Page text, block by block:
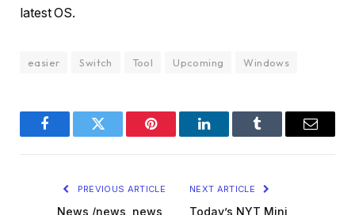
latest OS.
easier Switch Tool Upcoming Windows
FacebookTwitter Pinterest LinkedInTumblr Email
PREVIOUS ARTICLE
News,/news,,news,
NEXT ARTICLE
Today’s NYT Mini